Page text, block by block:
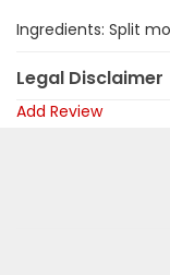
Ingredients: Split
Legal Disclaimer
Add Review